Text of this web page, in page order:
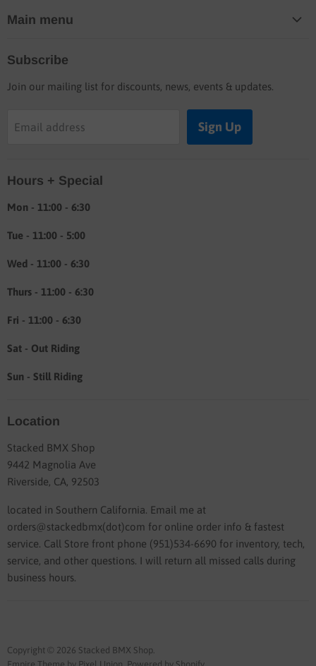
Main menu
Shop
Shipping & Return info
About
Subscribe
Join our mailing list for discounts, news, events & updates.
Email address Sign Up
Hours + Special
Mon - 11:00 - 6:30
Tue - 11:00 - 5:00
Wed - 11:00 - 6:30
Thurs - 11:00 - 6:30
Fri - 11:00 - 6:30
Sat - Out Riding
Sun - Still Riding
Location
Stacked BMX Shop
9442 Magnolia Ave
Riverside, CA, 92503
located in Southern California. Email me at
orders@stackedbmx(dot)com for online order info & fastest
service. Call Store front phone (951)534-6690 for inventory, tech,
service, and other questions. I will return all missed calls during
business hours.
Copyright © 2026 Stacked BMX Shop.